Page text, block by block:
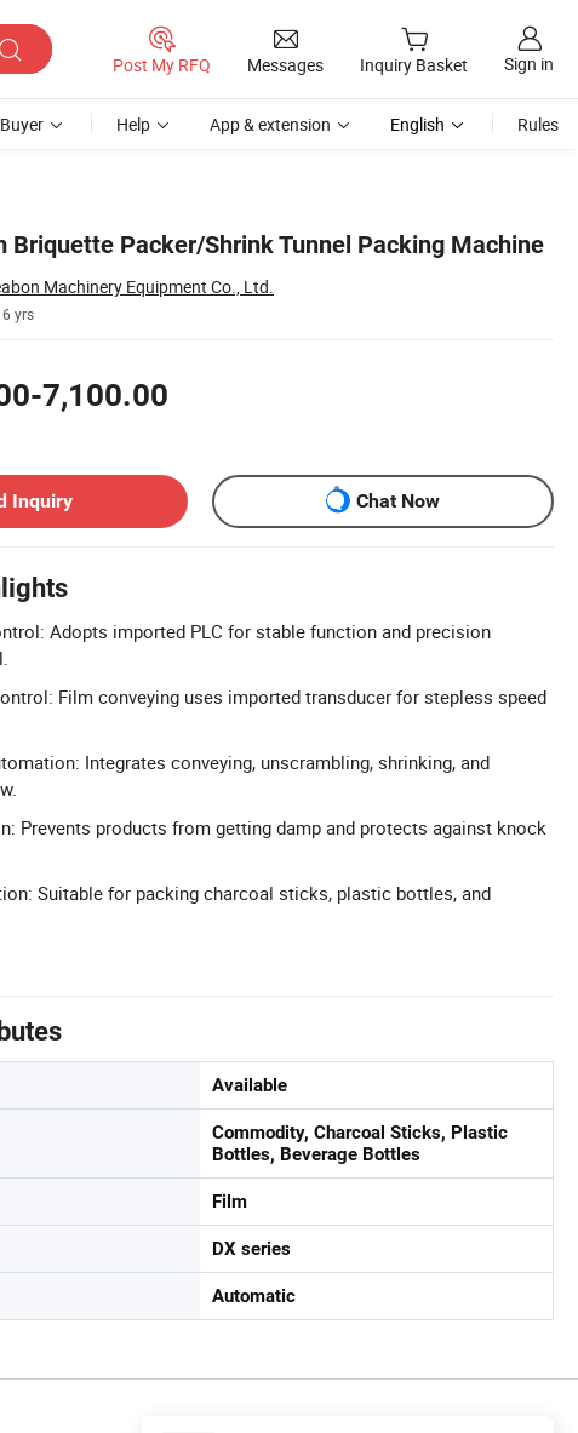
Post My RFQ Messages Inquiry Basket Sign in
Buyer Help App & extension English Rules
Briquette Packer/Shrink Tunnel Packing Machine
Machinery Equipment Co., Ltd.
yrs
7,100.00
Inquiry
Chat Now
Adopts imported PLC for stable function and precision
Film conveying uses imported transducer for stepless speed
Integrates conveying, unscrambling, shrinking, and
Prevents products from getting damp and protects against knock
Suitable for packing charcoal sticks, plastic bottles, and
Available
Commodity, Charcoal Sticks, Plastic
Bottles, Beverage Bottles
Film
DX series
Automatic